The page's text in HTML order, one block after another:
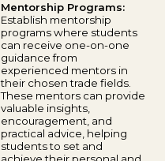
Mentorship Programs:
Establish mentorship
programs where students
can receive one-on-one
guidance from
experienced mentors in
their chosen trade fields.
These mentors can provide
valuable insights,
encouragement, and
practical advice, helping
students to set and